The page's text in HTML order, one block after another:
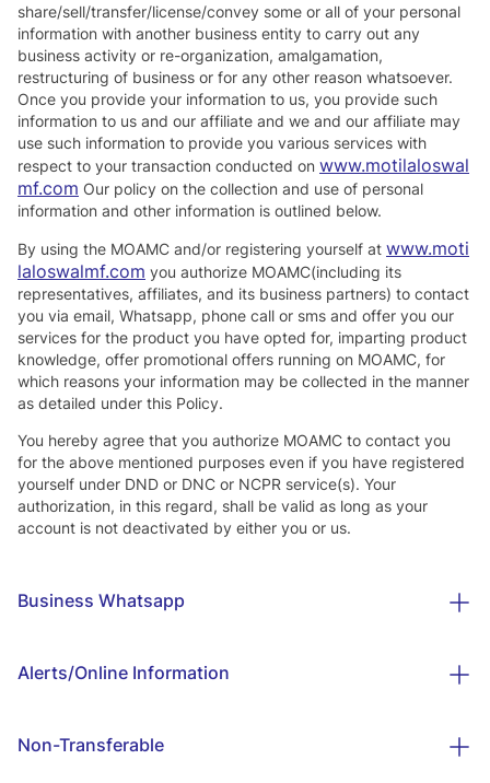
share/sell/transfer/license/convey some or all of your personal
information with another business entity to carry out any
business activity or re-organization, amalgamation,
restructuring of business or for any other reason whatsoever.
Once you provide your information to us, you provide such
information to us and our affiliate and we and our affiliate may
use such information to provide you various services with
respect to your transaction conducted on www.motilaloswal
mf.com Our policy on the collection and use of personal
information and other information is outlined below.
By using the MOAMC and/or registering yourself at www.moti
laloswalmf.com you authorize MOAMC(including its
representatives, affiliates, and its business partners) to contact
you via email, Whatsapp, phone call or sms and offer you our
services for the product you have opted for, imparting product
knowledge, offer promotional offers running on MOAMC, for
which reasons your information may be collected in the manner
as detailed under this Policy.
You hereby agree that you authorize MOAMC to contact you
for the above mentioned purposes even if you have registered
yourself under DND or DNC or NCPR service(s). Your
authorization, in this regard, shall be valid as long as your
account is not deactivated by either you or us.
Business Whatsapp
Alerts/Online Information
Non-Transferable